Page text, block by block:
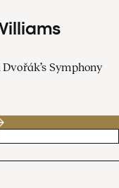
Symphony